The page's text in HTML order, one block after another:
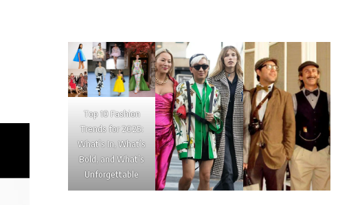
Top 10 Fashion
Trends for 2025:
What’s In, What’s
Bold, and What’s
Unforgettable